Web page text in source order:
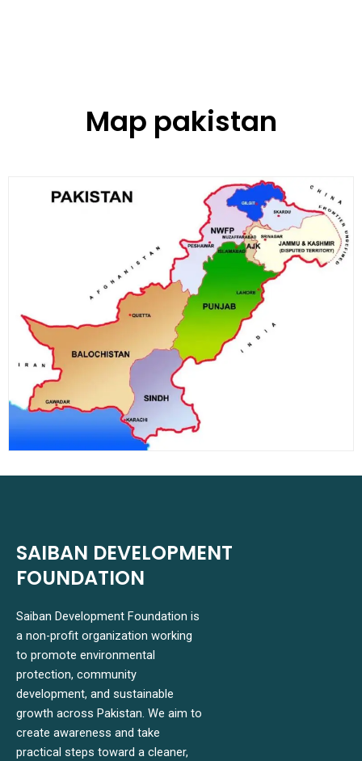
Map pakistan
SAIBAN DEVELOPMENT
FOUNDATION
Saiban Development Foundation is
a non-profit organization working
to promote environmental
protection, community
development, and sustainable
growth across Pakistan. We aim to
create awareness and take
practical steps toward a cleaner,